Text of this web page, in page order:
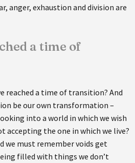
anger, exhaustion and division are
a time of
reached a time of transition? And
be our own transformation –
into a world in which we wish
accepting the one in which we live?
we must remember voids get
filled with things we don’t